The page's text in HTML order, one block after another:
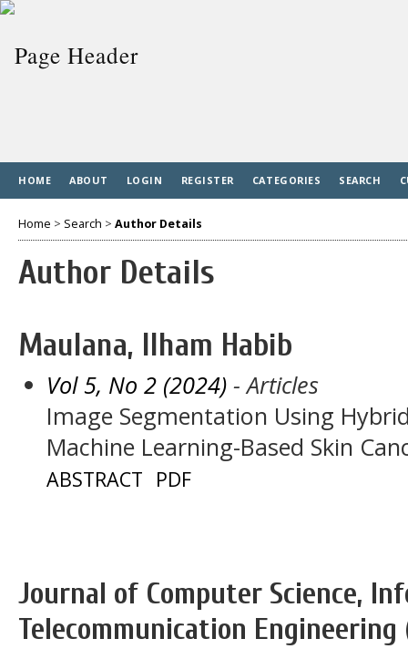
HOME ABOUT LOGIN REGISTER CATEGORIES SEARCH
Home > Search > Author Details
Author Details
Maulana, Ilham Habib
Vol 5, No 2 (2024) - Articles
Image Segmentation Using
Machine Learning-Based Skin
ABSTRACT PDF
Journal of Computer Science,
Telecommunication Engineering